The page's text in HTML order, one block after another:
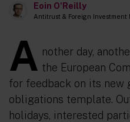
Eoin O'Reilly
Antitrust & Foreign
A nother day,
the European
for feedback on its new
obligations template.
holidays, interested